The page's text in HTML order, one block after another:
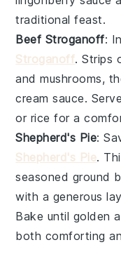
traditional feast.
Beef Stroganoff:
Stroganoff. Strips
andmushrooms,
cream sauce.
or rice for a
Shepherd's Pie:
Shepherd's Pie.
seasoned ground
with a generous
Bake until golden
both comforting